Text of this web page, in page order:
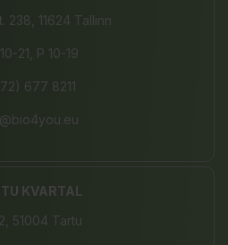
238, 11624 Tallinn
21, P 10-19
677 8211
KVARTAL
51004 Tartu